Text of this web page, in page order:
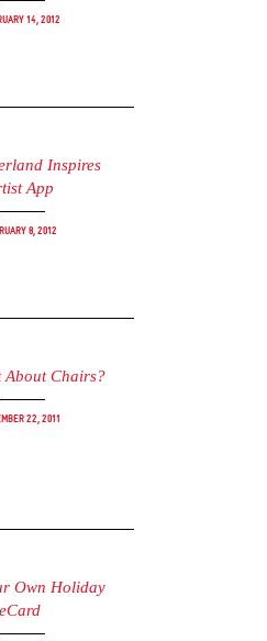
14, 2012
Inspires
App
8, 2012
About Chairs?
22, 2011
Own Holiday
eCard